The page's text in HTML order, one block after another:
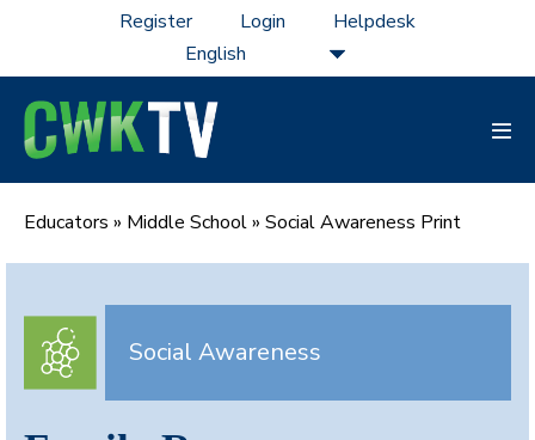
content
Register Login Helpdesk
Educators » Middle School» Social Awareness Print
Social Awareness